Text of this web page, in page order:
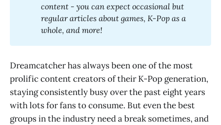
content - you can expect occasional but
regular articles about games, K-Pop as a
whole, and more!
Dreamcatcher has always been one of the most
prolific content creators of their K-Pop generation,
staying consistently busy over the past eight years
with lots for fans to consume. But even the best
groups in the industry need a break sometimes, and